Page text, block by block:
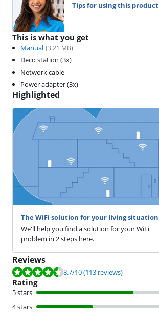
Tips for using this product
This is what you get
Manual (3.21 MB)
Deco station (3x)
Network cable
Power adapter (3x)
Highlighted
The WiFi solution for your living situation
We'll help you find a solution for your WiFi
problem in 2 steps here.
Reviews
Review is 8.7 out of 10, based on 113 reviews.
8.7/10(113 reviews)
Rating
5 stars
4 stars